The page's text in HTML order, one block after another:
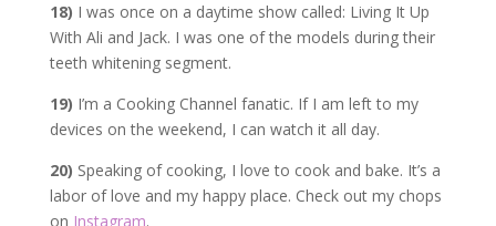
18) I was once on a daytime show called: Living It Up
With Ali and Jack. I was one of the models during their
teeth whitening segment.
19) I’m a Cooking Channel fanatic. If I am left to my
devices on the weekend, I can watch it all day.
20) Speaking of cooking, I love to cook and bake. It’s a
labor of love and my happy place. Check out my chops
on Instagram.